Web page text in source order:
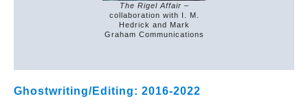
The Rigel Affair –
collaboration with I. M.
Hedrick and Mark
Graham Communications
Ghostwriting/Editing: 2016-2022